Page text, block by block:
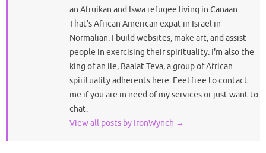
an Afruikan and Iswa refugee living in Canaan.
That's African American expat in Israel in
Normalian. I build websites, make art, and assist
people in exercising their spirituality. I'm also the
king of an ile, Baalat Teva, a group of African
spirituality adherents here. Feel free to contact
me if you are in need of my services or just want to
chat.
View all posts by IronWynch →